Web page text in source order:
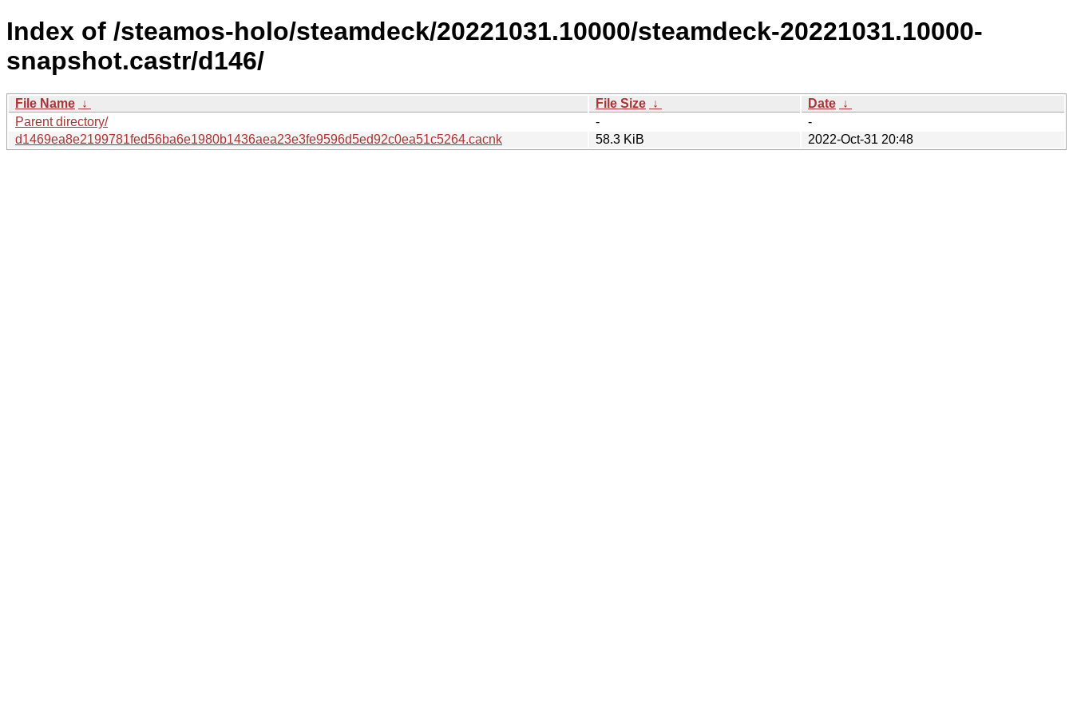
Index of /steamos-holo/steamdeck/20221031.10000/steamdeck-20221031.10000-
snapshot.castr/d146/
File Name ↓ File Size ↓ Date ↓
Parent directory/
-
-
d1469ea8e2199781fed56ba6e1980b1436aea23e3fe9596d5ed92c0ea51c5264.cacnk
58.3 KiB 2022-Oct-31 20:48